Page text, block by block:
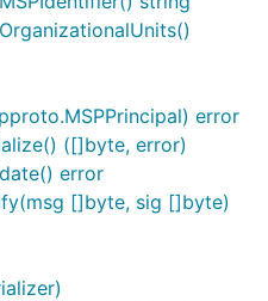
error
([]byte, error)
error
[]byte, sig []byte)